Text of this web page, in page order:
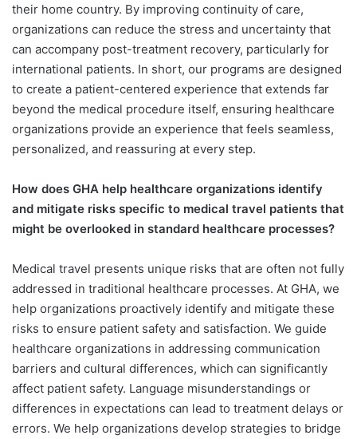
their home country. By improving continuity of care,
organizations can reduce the stress and uncertainty that
can accompany post-treatment recovery, particularly for
international patients. In short, our programs are designed
to create a patient-centered experience that extends far
beyond the medical procedure itself, ensuring healthcare
organizations provide an experience that feels seamless,
personalized, and reassuring at every step.
How does GHA help healthcare organizations identify
and mitigate risks specific to medical travel patients that
might be overlooked in standard healthcare processes?
Medical travel presents unique risks that are often not fully
addressed in traditional healthcare processes. At GHA, we
help organizations proactively identify and mitigate these
risks to ensure patient safety and satisfaction. We guide
healthcare organizations in addressing communication
barriers and cultural differences, which can significantly
affect patient safety. Language misunderstandings or
differences in expectations can lead to treatment delays or
errors. We help organizations develop strategies to bridge